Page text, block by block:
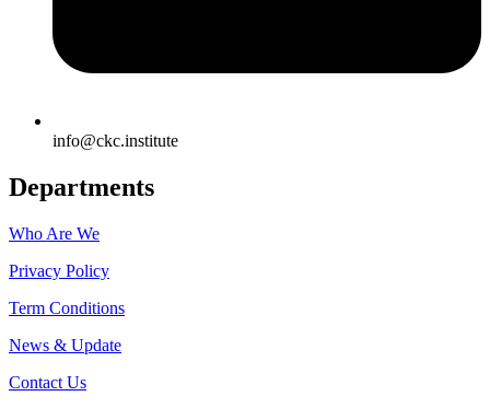
info@ckc.institute
Departments
Who Are We
Privacy Policy
Term Conditions
News & Update
Contact Us